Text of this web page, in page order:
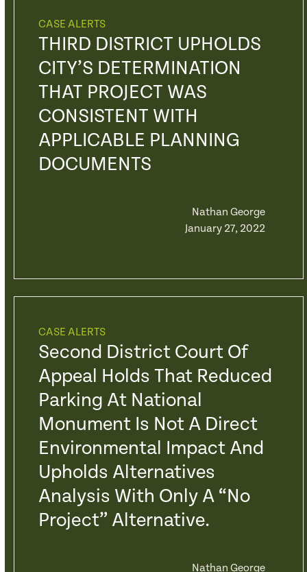
CASE ALERTS
THIRD DISTRICT UPHOLDS
CITY’S DETERMINATION
THAT PROJECT WAS
CONSISTENT WITH
APPLICABLE PLANNING
DOCUMENTS
Nathan George
January 27, 2022
CASE ALERTS
Second District Court Of
Appeal Holds That Reduced
Parking At National
Monument Is Not A Direct
Environmental Impact And
Upholds Alternatives
Analysis With Only A “No
Project” Alternative.
Nathan George